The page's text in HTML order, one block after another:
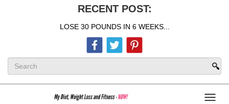
RECENT POST:
LOSE 30 POUNDS IN 6 WEEKS...